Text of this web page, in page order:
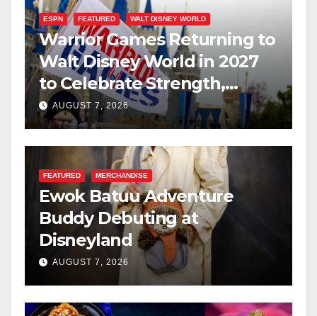
ESPN FEATURED WALT DISNEY WORLD
Warrior Games Returning to
Walt Disney World in 2027
to Celebrate Strength,
Resilience, and Service
AUGUST 7, 2026
FEATURED MERCHANDISE
Ewok Batuu Adventure
Buddy Debuting at
Disneyland
AUGUST 7, 2026